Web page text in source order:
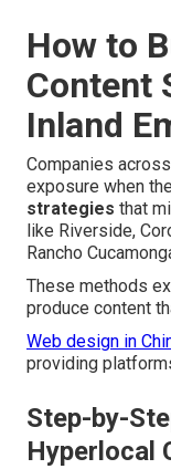
How to
Content
Inland
Companies
exposure when
strategies that
like Riverside,
Rancho
These methods
produce content
Web design in
providing
Step-by-
Hyperlocal